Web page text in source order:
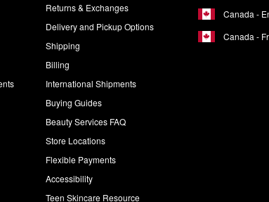
Returns & Exchanges
Delivery and Pickup Options
Shipping
Billing
International Shipments
Buying Guides
Beauty Services FAQ
Store Locations
Flexible Payments
Accessibility
Teen Skincare Resource
Canada -
Canada -